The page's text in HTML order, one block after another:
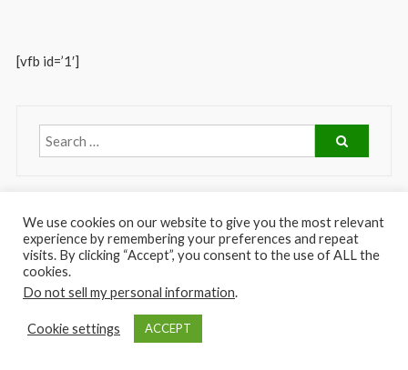
[vfb id=’1′]
Greenfield Care Center of South Gate
by ThemeGrill. Powered by
We use cookies on our website to give you the most relevant
experience by remembering your preferences and repeat
visits. By clicking “Accept”, you consent to the use of ALL the
cookies.
Do not sell my personal information.
Cookie settings ACCEPT